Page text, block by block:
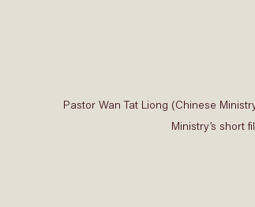
Pastor Wan Tat Liong (Chinese
Ministry’s short